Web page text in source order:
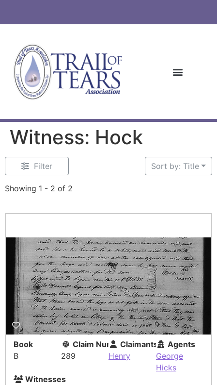
Witness: Hock
Filter
Showing 1 - 2 of 2
Sort by: Title
Book
B
Claim Number
289
Claimants
Henry
Agents
George
Hicks
Witnesses